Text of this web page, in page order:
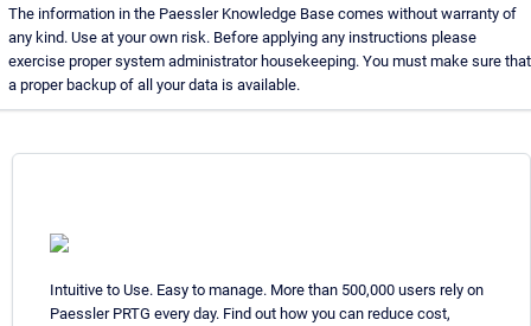
The information in the Paessler Knowledge Base comes without warranty of
any kind. Use at your own risk. Before applying any instructions please
exercise proper system administrator housekeeping. You must make sure that
a proper backup of all your data is available.
Intuitive to Use. Easy to manage. More than 500,000 users rely on
Paessler PRTG every day. Find out how you can reduce cost,